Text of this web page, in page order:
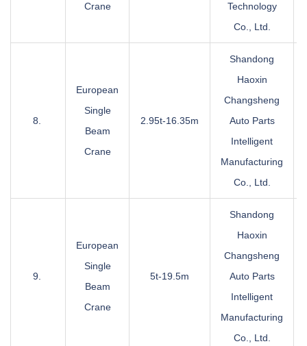
Crane
Technology
Co., Ltd.
8.
European
Single
Beam
Crane
2.95t-16.35m
Shandong
Haoxin
Changsheng
Auto Parts
Intelligent
Manufacturing
Co., Ltd.
9.
European
Single
Beam
Crane
5t-19.5m
Shandong
Haoxin
Changsheng
Auto Parts
Intelligent
Manufacturing
Co., Ltd.